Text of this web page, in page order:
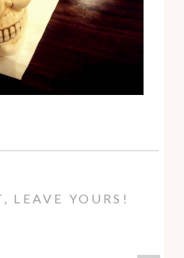
LEAVE YOURS!